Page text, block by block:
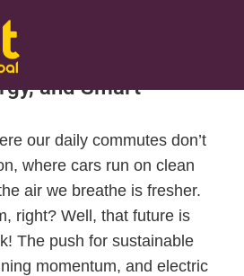
| 12:36 PM
a Sustainable Future:
and Smart
our daily commutes don’t
where cars run on clean
air we breathe is fresher.
right? Well, that future is
The push for sustainable
momentum, and electric